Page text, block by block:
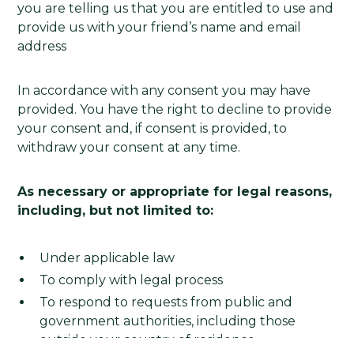
you are telling us that you are entitled to use and
provide us with your friend’s name and email
address
In accordance with any consent you may have
provided. You have the right to decline to provide
your consent and, if consent is provided, to
withdraw your consent at any time.
As necessary or appropriate for legal reasons,
including, but not limited to:
Under applicable law
To comply with legal process
To respond to requests from public and
government authorities, including those